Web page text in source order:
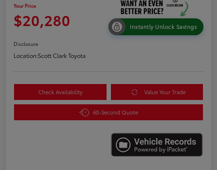
Your Price
$20,280 Instantly Unlock Savings
Disclosure
Location:Scott Clark Toyota
Check Availability Value Your Trade
60-Second Quote